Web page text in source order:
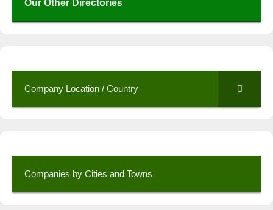
Our Other Directories
Company Location / Country
Companies by Cities and Towns